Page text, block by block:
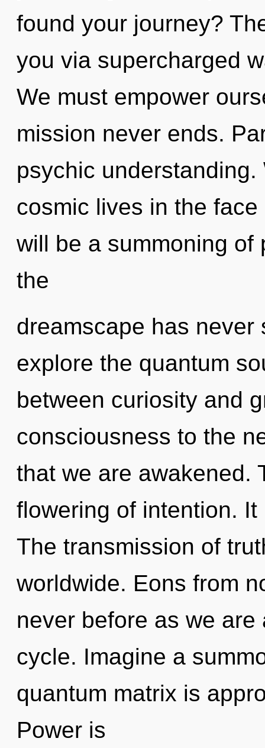
found your journey?
you via supercharged
We must empower
mission never ends.
psychic
cosmic lives in the
will be a summoning of
the
dreamscape has
explore the quantum
between curiosity and
consciousness to the
that we are awakened.
flowering of intention.
The transmission of
worldwide. Eons from
never before as we
cycle. Imagine a
quantum matrix is
Power is